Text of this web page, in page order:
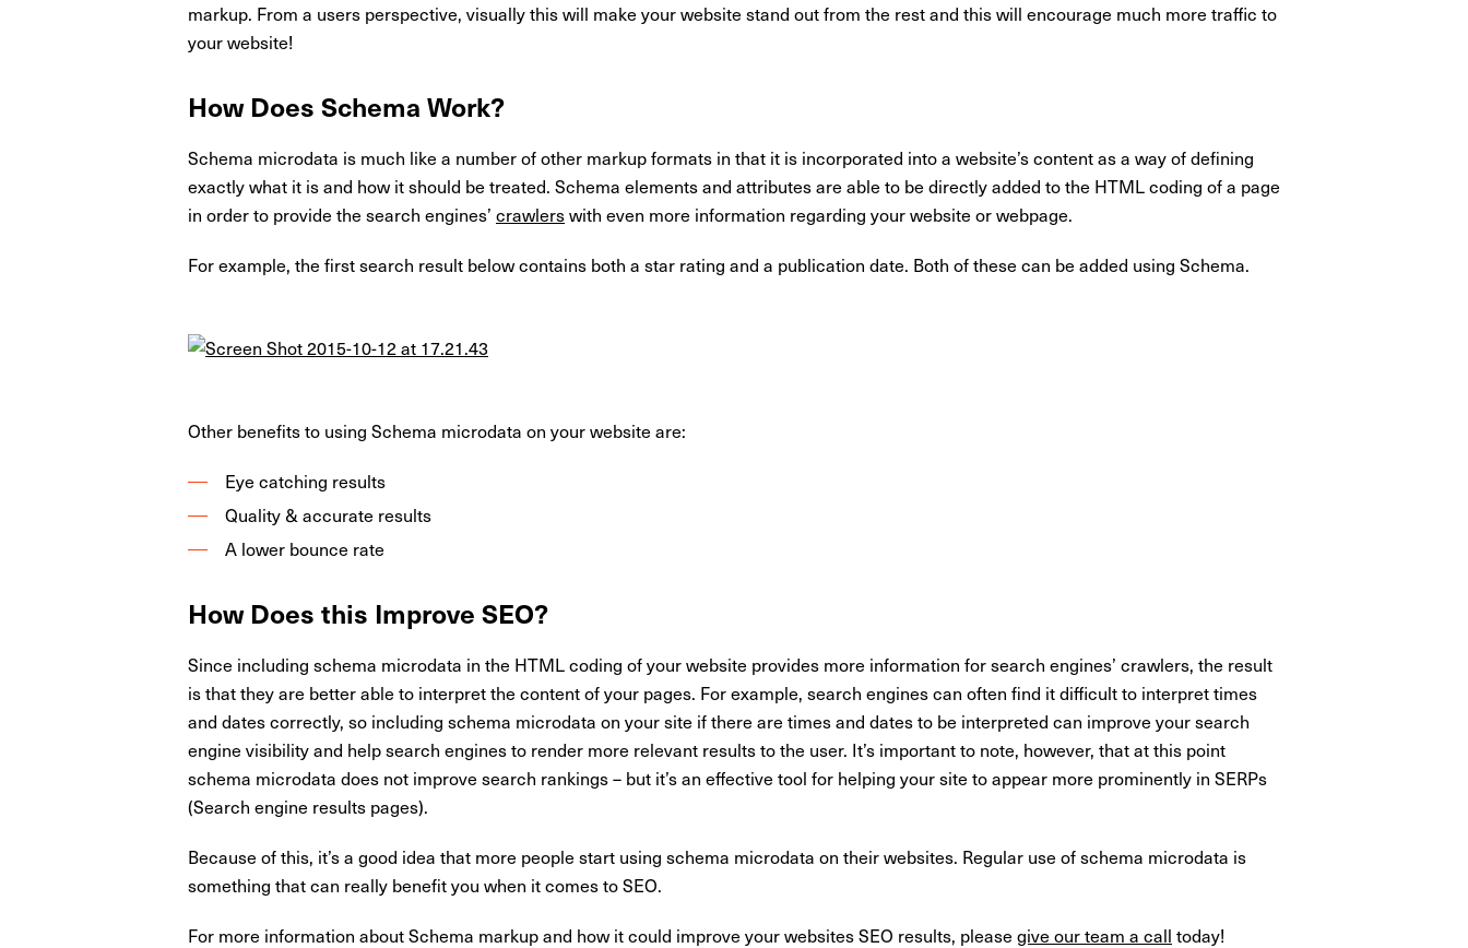
markup. From a users perspective, visually this will make your website stand out from the rest and this will encourage much more traffic to
your website!
How Does Schema Work?
Schema microdata is much like a number of other markup formats in that it is incorporated into a website’s content as a way of defining
exactly what it is and how it should be treated. Schema elements and attributes are able to be directly added to the HTML coding of a page
in order to provide the search engines’ crawlerswith even more information regarding your website or webpage.
For example, the first search result below contains both a star rating and a publication date. Both of these can be added using Schema.
Other benefits to using Schema microdata on your website are:
Eye catching results
Quality & accurate results
A lower bounce rate
How Does this Improve SEO?
Since including schema microdata in the HTML coding of your website provides more information for search engines’ crawlers, the result
is that they are better able to interpret the content of your pages. For example, search engines can often find it difficult to interpret times
and dates correctly, so including schema microdata on your site if there are times and dates to be interpreted can improve your search
engine visibility and help search engines to render more relevant results to the user. It’s important to note, however, that at this point
schema microdata does not improve search rankings – but it’s an effective tool for helping your site to appear more prominently in SERPs
(Search engine results pages).
Because of this, it’s a good idea that more people start using schema microdata on their websites. Regular use of schema microdata is
something that can really benefit you when it comes to SEO.
For more information about Schema markup and how it could improve your websites SEO results, please give our team a call today!